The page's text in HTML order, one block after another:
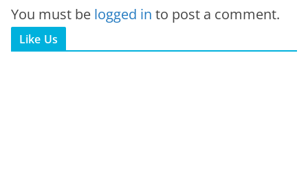
You must be logged in to post a comment.
Like Us